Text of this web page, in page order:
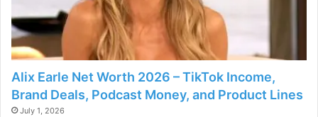
Alix Earle Net Worth 2026 – TikTok Income,
Brand Deals, Podcast Money, and Product Lines
July 1, 2026